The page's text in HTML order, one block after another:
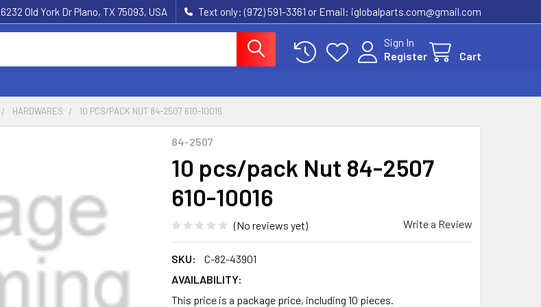
6232 Old York Dr Plano, TX 75093, USA Text only: (972) 591-3361‬ or Email: iglobalparts.com@gmail.com
Sign In
Register
Cart
HARDWARES 10 PCS/PACK NUT 84-2507 610-10016
84-2507
10 pcs/pack Nut 84-2507
610-10016
(No reviews yet) Write a Review
SKU:
C-82-43901
AVAILABILITY:
This price is a package price, including 10 pieces.